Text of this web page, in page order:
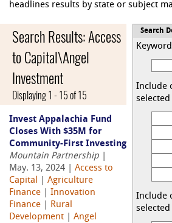
headlines results by state or subject
Search
Include
selected
Include
selected
Search Results: Access
to Capital\Angel
Investment
Displaying 1 - 15 of 15
Invest Appalachia Fund
Closes With $35M for
Community-First Investing
Mountain Partnership
May. 13, 2024 | Access to
Capital
Agriculture
Finance
Innovation
Finance
Rural
Development
Angel